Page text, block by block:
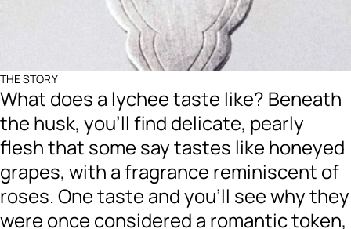
THE STORY
What does a lychee taste like? Beneath
the husk, you’ll find delicate, pearly
flesh that some say tastes like honeyed
grapes, with a fragrance reminiscent of
roses. One taste and you’ll see why they
were once considered a romantic token,